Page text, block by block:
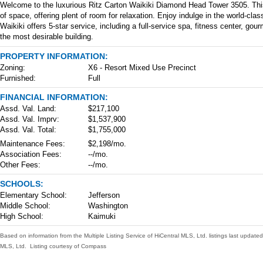
Welcome to the luxurious Ritz Carton Waikiki Diamond Head Tower 3505.
of space, offering plent of room for relaxation. Enjoy indulge in the world-
Waikiki offers 5-star service, including a full-service spa, fitness center,
the most desirable building.
PROPERTY INFORMATION:
Zoning:
X6 - Resort Mixed Use Precinct
Furnished:
Full
FINANCIAL INFORMATION:
Assd. Val. Land:
$217,100
Assd. Val. Imprv:
$1,537,900
Assd. Val. Total:
$1,755,000
Maintenance Fees:
$2,198/mo.
Association Fees:
--/mo.
Other Fees:
--/mo.
SCHOOLS:
Elementary School:
Jefferson
Middle School:
Washington
High School:
Kaimuki
Based on information from the Multiple Listing Service of HiCentral MLS, Ltd. listings last
MLS, Ltd. Listing courtesy of Compass